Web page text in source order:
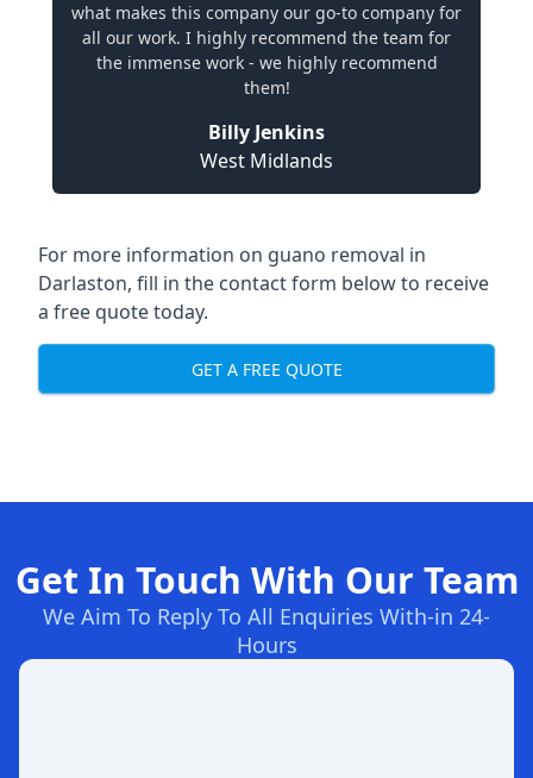
what makes this company our go-to company for
all our work. I highly recommend the team for
the immense work - we highly recommend
them!
Billy Jenkins
West Midlands
For more information on guano removal in
Darlaston, fill in the contact form below to receive
a free quote today.
GET A FREE QUOTE
Get In Touch With Our Team
We Aim To Reply To All Enquiries With-in 24-
Hours